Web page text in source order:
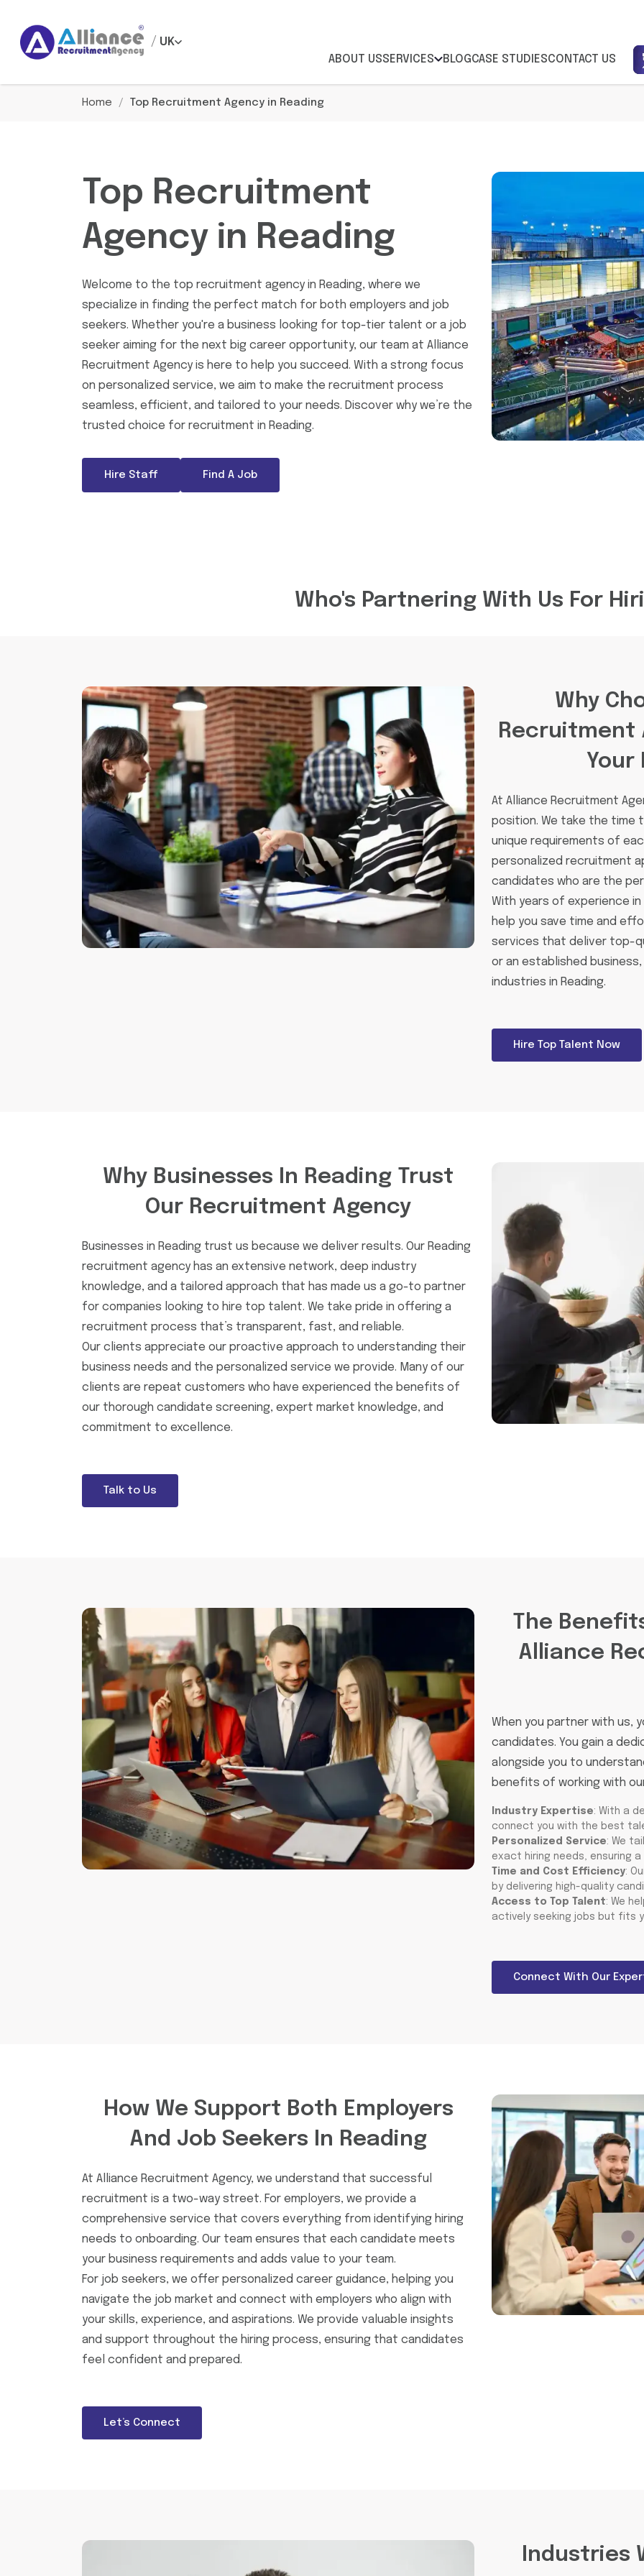
/ UK
ABOUT USSERVICES BLOGCASE STUDIESCONTACT US
Home / Top Recruitment Agency in Reading
Top Recruitment
Agency in Reading
Welcome to the top recruitment agency in Reading, where we
specialize in finding the perfect match for both employers and job
seekers. Whether you're a business looking for top-tier talent or a job
seeker aiming for the next big career opportunity, our team at Alliance
Recruitment Agency is here to help you succeed. With a strong focus
on personalized service, we aim to make the recruitment process
seamless, efficient, and tailored to your needs. Discover why we’re the
trusted choice for recruitment in Reading.
Hire Staff Find A Job
Who's Partnering With Us For
Why
Recruitment
Your
At Alliance Recruitment
position. We take the time
unique requirements of
personalized recruitment
candidates who are the
With years of experience
help you save time and
services that deliver top-
or an established
industries in Reading.
Hire Top Talent Now
Why Businesses In Reading Trust
Our Recruitment Agency
Businesses in Reading trust us because we deliver results. Our Reading
recruitment agency has an extensive network, deep industry
knowledge, and a tailored approach that has made us a go-to partner
for companies looking to hire top talent. We take pride in offering a
recruitment process that’s transparent, fast, and reliable.
Our clients appreciate our proactive approach to understanding their
business needs and the personalized service we provide. Many of our
clients are repeat customers who have experienced the benefits of
our thorough candidate screening, expert market knowledge, and
commitment to excellence.
Talk to Us
The
Alliance
When you partner with us,
candidates. You gain a
alongside you to
benefits of working with
Industry Expertise: With a
connect you with the best
Personalized Service: We
exact hiring needs, ensuring
Time and Cost Efficiency:
by delivering high-quality
Access to Top Talent: We
actively seeking jobs but fits
Connect With Our
How We Support Both Employers
And Job Seekers In Reading
At Alliance Recruitment Agency, we understand that successful
recruitment is a two-way street. For employers, we provide a
comprehensive service that covers everything from identifying hiring
needs to onboarding. Our team ensures that each candidate meets
your business requirements and adds value to your team.
For job seekers, we offer personalized career guidance, helping you
navigate the job market and connect with employers who align with
your skills, experience, and aspirations. We provide valuable insights
and support throughout the hiring process, ensuring that candidates
feel confident and prepared.
Let’s Connect
Industries